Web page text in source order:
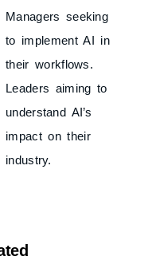
Managers seeking
to implement AI in
their workflows.
Leaders aiming to
understand AI’s
impact on their
industry.